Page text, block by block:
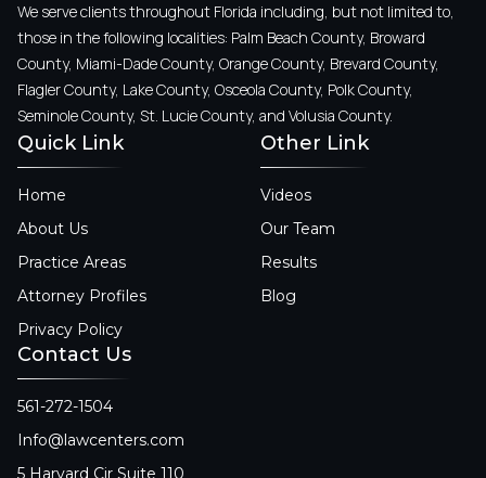
We serve clients throughout Florida including, but not limited to,
those in the following localities: Palm Beach County, Broward
County, Miami-Dade County, Orange County, Brevard County,
Flagler County, Lake County, Osceola County, Polk County,
Seminole County, St. Lucie County, and Volusia County.
Quick Link
Home
About Us
Practice Areas
Attorney Profiles
Privacy Policy
Other Link
Videos
Our Team
Results
Blog
Contact Us
561-272-1504
Info@lawcenters.com
5 Harvard Cir Suite 110